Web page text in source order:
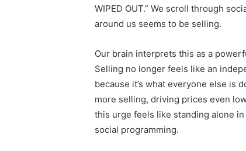
WIPED OUT.” We scroll through
around us seems to be selling.
Our brain interprets this as a
Selling no longer feels like an
because it’s what everyone else is
more selling, driving prices even
this urge feels like standing alone
social programming.